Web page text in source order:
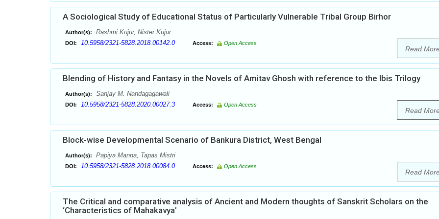
A Sociological Study of Educational Status of Particularly Vulnerable Tribal Group Birhor
Author(s): Rashmi Kujur, Nister Kujur
DOI: 10.5958/2321-5828.2018.00142.0 Access: Open Access
Read
Blending of History and Fantasy in the Novels of Amitav Ghosh with reference to the Ibis Trilogy
Author(s): Sanjay M. Nandagagawali
DOI: 10.5958/2321-5828.2020.00027.3 Access: Open Access
Read
Block-wise Developmental Scenario of Bankura District, West Bengal
Author(s): Papiya Manna, Tapas Mistri
DOI: 10.5958/2321-5828.2018.00084.0 Access: Open Access
Read
The Critical and comparative analysis of Ancient and Modern thoughts of Sanskrit Scholars on the
‘Characteristics of Mahakavya’